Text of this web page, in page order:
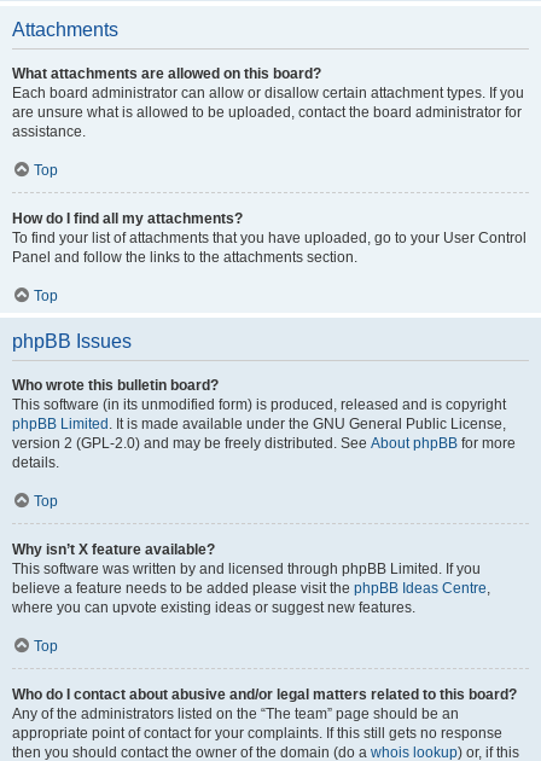
Attachments
What attachments are allowed on this board?
Each board administrator can allow or disallow certain attachment types. If you
are unsure what is allowed to be uploaded, contact the board administrator for
assistance.
Top
How do I find all my attachments?
To find your list of attachments that you have uploaded, go to your User Control
Panel and follow the links to the attachments section.
Top
phpBB Issues
Who wrote this bulletin board?
This software (in its unmodified form) is produced, released and is copyright
phpBB Limited . It is made available under the GNU General Public License,
version 2 (GPL-2.0) and may be freely distributed. See About phpBB for more
details.
Top
Why isn’t X feature available?
This software was written by and licensed through phpBB Limited. If you
believe a feature needs to be added please visit the phpBB Ideas Centre,
where you can upvote existing ideas or suggest new features.
Top
Who do I contact about abusive and/or legal matters related to this board?
Any of the administrators listed on the “The team” page should be an
appropriate point of contact for your complaints. If this still gets no response
then you should contact the owner of the domain (do a whois lookup) or, if this